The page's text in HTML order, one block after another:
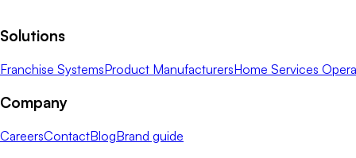
Solutions
Franchise SystemsProduct ManufacturersHome Services
Company
CareersContactBlogBrand guide